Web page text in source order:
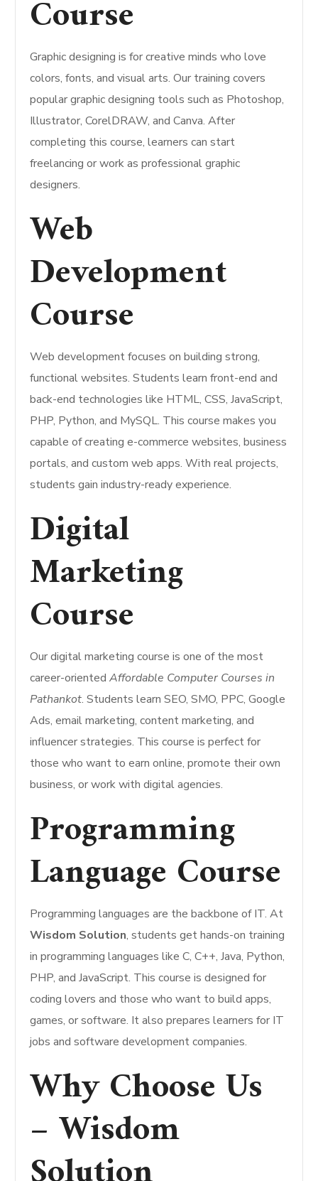
Course
Graphic designing is for creative minds who love
colors, fonts, and visual arts. Our training covers
popular graphic designing tools such as Photoshop,
Illustrator, CorelDRAW, and Canva. After
completing this course, learners can start
freelancing or work as professional graphic
designers.
Web
Development
Course
Web development focuses on building strong,
functional websites. Students learn front-end and
back-end technologies like HTML, CSS, JavaScript,
PHP, Python, and MySQL. This course makes you
capable of creating e-commerce websites, business
portals, and custom web apps. With real projects,
students gain industry-ready experience.
Digital
Marketing
Course
Our digital marketing course is one of the most
career-orientedAffordable Computer Courses in
Pathankot. Students learn SEO, SMO, PPC, Google
Ads, email marketing, content marketing, and
influencer strategies. This course is perfect for
those who want to earn online, promote their own
business, or work with digital agencies.
Programming
Language Course
Programming languages are the backbone of IT. At
Wisdom Solution, students get hands-on training
in programming languages like C, C++, Java, Python,
PHP, and JavaScript. This course is designed for
coding lovers and those who want to build apps,
games, or software. It also prepares learners for IT
jobs and software development companies.
Why Choose Us
– Wisdom